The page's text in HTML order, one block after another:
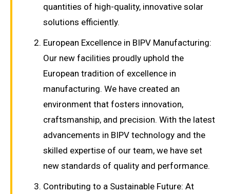
quantities of high-quality, innovative solar
solutions efficiently.
European Excellence in BIPV Manufacturing:
Our new facilities proudly uphold the
European tradition of excellence in
manufacturing. We have created an
environment that fosters innovation,
craftsmanship, and precision. With the latest
advancements in BIPV technology and the
skilled expertise of our team, we have set
new standards of quality and performance.
Contributing to a Sustainable Future: At